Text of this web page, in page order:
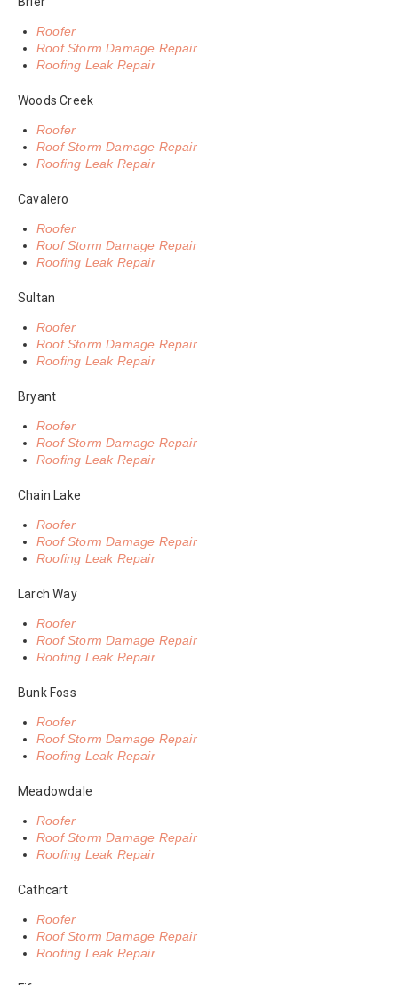
Roofer
Roof Storm Damage Repair
Roofing Leak Repair
Woods Creek
Roofer
Roof Storm Damage Repair
Roofing Leak Repair
Cavalero
Roofer
Roof Storm Damage Repair
Roofing Leak Repair
Sultan
Roofer
Roof Storm Damage Repair
Roofing Leak Repair
Bryant
Roofer
Roof Storm Damage Repair
Roofing Leak Repair
Chain Lake
Roofer
Roof Storm Damage Repair
Roofing Leak Repair
Larch Way
Roofer
Roof Storm Damage Repair
Roofing Leak Repair
Bunk Foss
Roofer
Roof Storm Damage Repair
Roofing Leak Repair
Meadowdale
Roofer
Roof Storm Damage Repair
Roofing Leak Repair
Cathcart
Roofer
Roof Storm Damage Repair
Roofing Leak Repair